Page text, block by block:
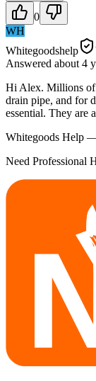
0
WH
Whitegoodshelp
Answered about 4
Hi Alex. Millions of
drain pipe, and for
essential. They are
Whitegoods Help
Need Professional